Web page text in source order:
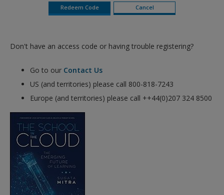
Don't have an access code or having trouble registering?
Go to our Contact Us
US (and territories) please call 800-818-7243
Europe (and territories) please call ++44(0)207 324 8500